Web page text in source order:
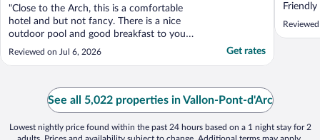
"Close to the Arch, this is a comfortable
hotel and but not fancy. There is a nice
outdoor pool and good breakfast to you
can take out to the patio. We had to ask
Reviewed on Jul 6, 2026 Get rates
See all 5,022 properties in Vallon-Pont-d'Arc
Lowest nightly price found within the past 24 hours based on a 1 night stay for 2